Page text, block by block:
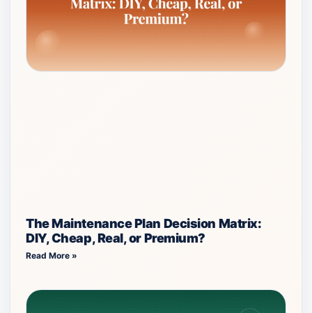
The Maintenance Plan Decision Matrix:
DIY, Cheap, Real, or Premium?
Read More »